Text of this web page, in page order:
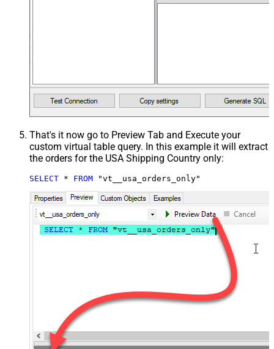
That's it now go to Preview Tab and Execute your
custom virtual table query. In this example it will extract
the orders for the USA Shipping Country only:
SELECT * FROM "vt__usa_orders_only"